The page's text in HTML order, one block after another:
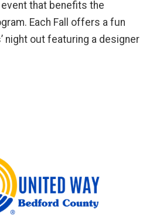
event that benefits the
Each Fall offers a fun
night out featuring a designer